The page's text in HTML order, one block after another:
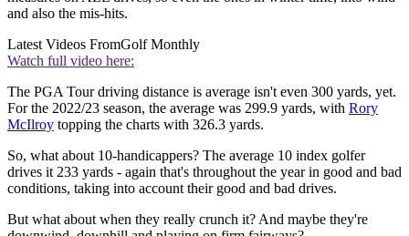
and also the mis-hits.
Latest Videos FromGolf Monthly
Watch full video here:
The PGA Tour driving distance is average isn't even 300 yards, yet.
For the 2022/23 season, the average was 299.9 yards, with Rory
McIlroy topping the charts with 326.3 yards.
So, what about 10-handicappers? The average 10 index golfer
drives it 233 yards - again that's throughout the year in good and bad
conditions, taking into account their good and bad drives.
But what about when they really crunch it? And maybe they're